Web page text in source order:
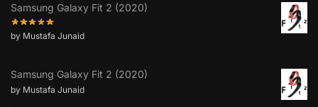
Samsung Galaxy Fit 2 (2020)
by Mustafa Junaid
Samsung Galaxy Fit 2 (2020)
by Mustafa Junaid